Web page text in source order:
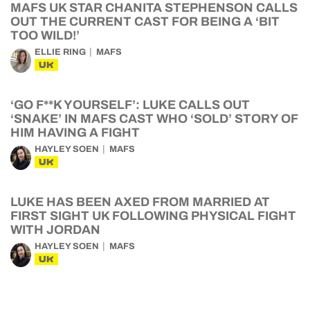
MAFS UK STAR CHANITA STEPHENSON CALLS
OUT THE CURRENT CAST FOR BEING A ‘BIT
TOO WILD!’
ELLIE RING MAFS
UK
‘GO F**K YOURSELF’: LUKE CALLS OUT
‘SNAKE’ IN MAFS CAST WHO ‘SOLD’ STORY OF
HIM HAVING A FIGHT
HAYLEY SOEN MAFS
UK
LUKE HAS BEEN AXED FROM MARRIED AT
FIRST SIGHT UK FOLLOWING PHYSICAL FIGHT
WITH JORDAN
HAYLEY SOEN MAFS
UK